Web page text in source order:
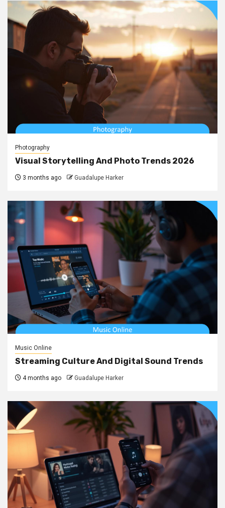
Photography
Visual Storytelling And Photo Trends 2026
3 months ago Guadalupe Harker
Music Online
Streaming Culture And Digital Sound Trends
4 months ago Guadalupe Harker